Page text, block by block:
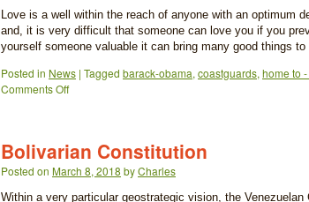
Love is a well within the reach of anyone with an optimum
and, it is very difficult that someone can love you if you
yourself someone valuable it can bring many good things
Posted in News | Tagged barack-obama, coastguards, home to
Comments Off
Bolivarian Constitution
Posted on March 8, 2018 byCharles
Within a very particular geostrategic vision, the Venezuelan